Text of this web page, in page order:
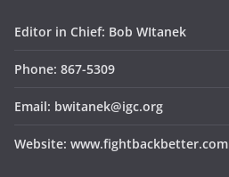
Editor in Chief: Bob WItanek
Phone: 867-5309
Email: bwitanek@igc.org
Website: www.fightbackbetter.com